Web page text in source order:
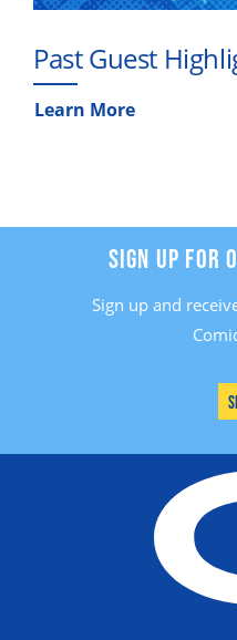
Past Guest
Learn More
SIGN UP FOR
Sign up and